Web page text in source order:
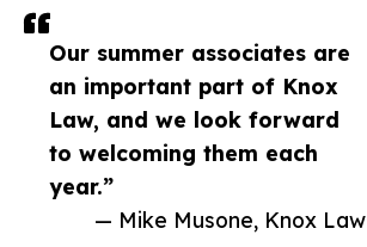
Our summer associates are
an important part of Knox
Law, and we look forward
to welcoming them each
year.”
— Mike Musone, Knox Law